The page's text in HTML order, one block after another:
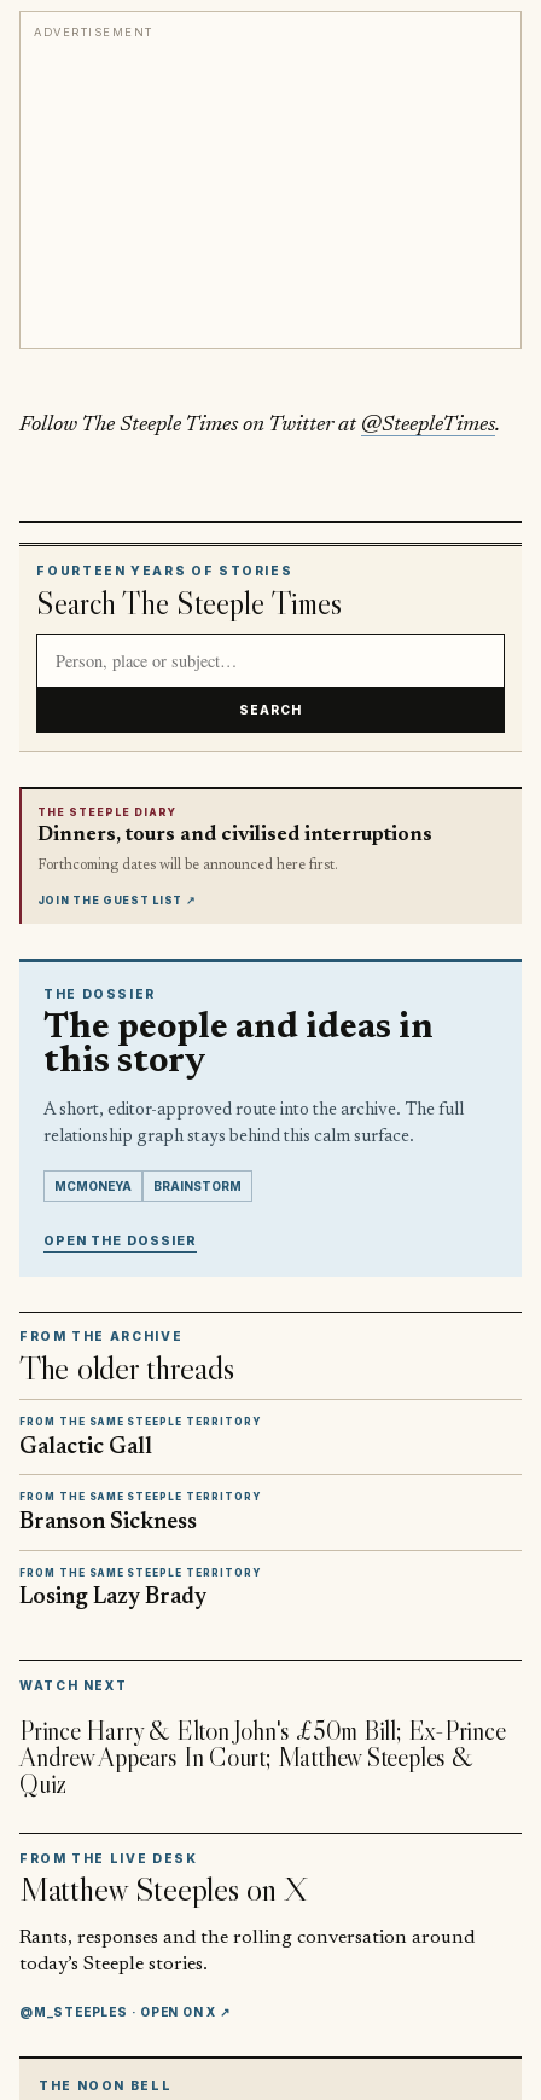
ADVERTISEMENT
Follow The Steeple Times on Twitter at @SteepleTimes.
FOURTEEN YEARS OF STORIES
Search The Steeple Times
SEARCH
THE STEEPLE DIARY
Dinners, tours and civilised interruptions
Forthcoming dates will be announced here first.
JOIN THE GUEST LIST ↗
THE DOSSIER
The people and ideas in
this story
A short, editor-approved route into the archive. The full
relationship graph stays behind this calm surface.
MCMONEYA BRAINSTORM
OPEN THE DOSSIER
FROM THE ARCHIVE
The older threads
FROM THE SAME STEEPLE TERRITORY
Galactic Gall
FROM THE SAME STEEPLE TERRITORY
Branson Sickness
FROM THE SAME STEEPLE TERRITORY
Losing Lazy Brady
WATCH NEXT
Prince Harry & Elton John's £50m Bill; Ex-Prince
Andrew Appears In Court; Matthew Steeples &
Quiz
FROM THE LIVE DESK
Matthew Steeples on X
Rants, responses and the rolling conversation around
today’s Steeple stories.
@M_STEEPLES · OPEN ON X ↗
THE NOON BELL